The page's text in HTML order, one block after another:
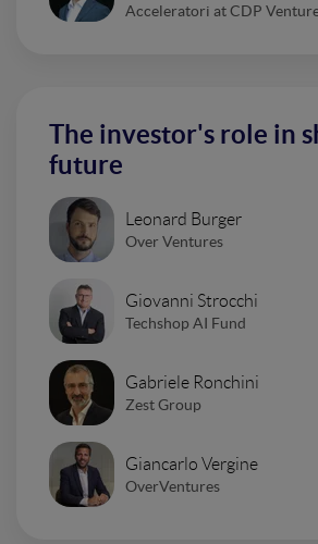
Acceleratori at CDP
The investor's role in
future
Leonard Burger
Over Ventures
Giovanni Strocchi
Techshop AI Fund
Gabriele Ronchini
Zest Group
Giancarlo Vergine
OverVentures